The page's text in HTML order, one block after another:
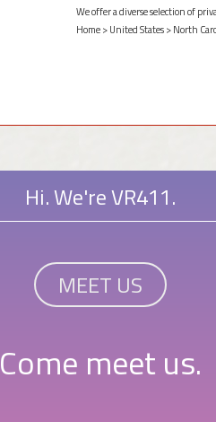
We offer a diverse selection of
Home>United States>North
Hi. We're VR411.
MEET US
Come meet us.